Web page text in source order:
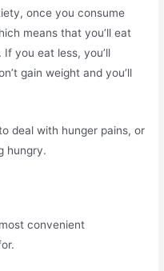
once you consume
means that you’ll eat
you eat less, you’ll
gain weight and you’ll
deal with hunger pains, or
hungry.
convenient